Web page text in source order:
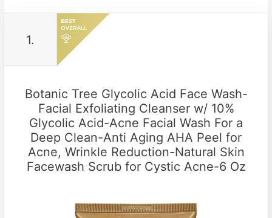
1.
Botanic Tree Glycolic Acid Face Wash-
Facial Exfoliating Cleanser w/ 10%
Glycolic Acid-Acne Facial Wash For a
Deep Clean-Anti Aging AHA Peel for
Acne, Wrinkle Reduction-Natural Skin
Facewash Scrub for Cystic Acne-6 Oz